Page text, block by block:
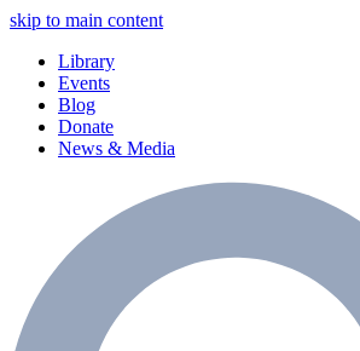
skip to main content
Library
Events
Blog
Donate
News & Media